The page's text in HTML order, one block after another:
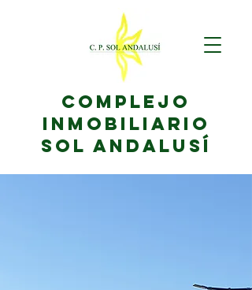
complejo
inmobiliario
sol andalusí